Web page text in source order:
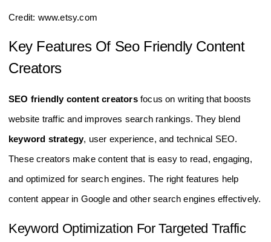
Credit: www.etsy.com
Key Features Of Seo Friendly Content
Creators
SEO friendly content creatorsfocus on writing that boosts
website traffic and improves search rankings. They blend
keyword strategy, user experience, and technical SEO.
These creators make content that is easy to read, engaging,
and optimized for search engines. The right features help
content appear in Google and other search engines effectively.
Keyword Optimization For Targeted Traffic